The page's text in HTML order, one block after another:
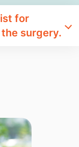
for
surgery.